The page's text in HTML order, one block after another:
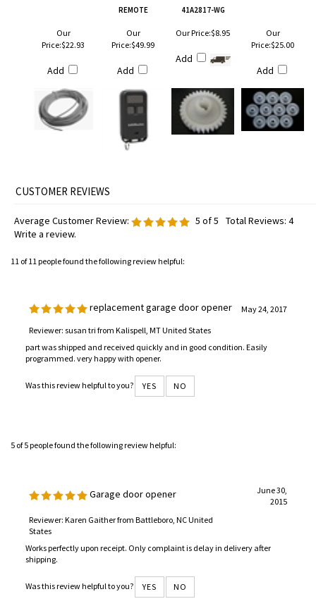
REMOTE
41A2817-WG
Our
Price:$22.93
Add
Our
Price:$49.99
Add
Our Price:$8.95
Add
Our
Price:$25.00
Add
Average Customer Review: 5 of 5 Total Reviews: 4
Write a review.
11 of 11 people found the following review helpful:
replacement garage door opener
May 24, 2017
Reviewer: susan tri from Kalispell, MT United States
part was shipped and received quickly and in good condition. Easily
programmed. very happy with opener.
Was this review helpful to you? YES NO
5 of 5 people found the following review helpful:
Garage door opener
June 30,
2015
Reviewer: Karen Gaither from Battleboro, NC United
States
Works perfectly upon receipt. Only complaint is delay in delivery after
shipping.
Was this review helpful to you? YES NO